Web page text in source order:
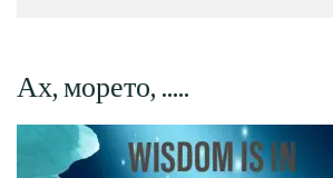
Ах, морето, …..